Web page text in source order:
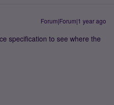
Forum|Forum|1 year ago
specification to see where the